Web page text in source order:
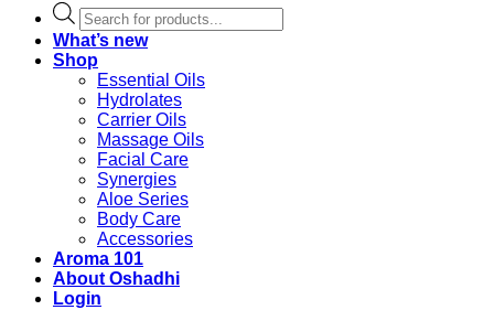
Products
search
What’s new
Shop
Essential Oils
Hydrolates
Carrier Oils
Massage Oils
Facial Care
Synergies
Aloe Series
Body Care
Accessories
Aroma 101
About Oshadhi
Login